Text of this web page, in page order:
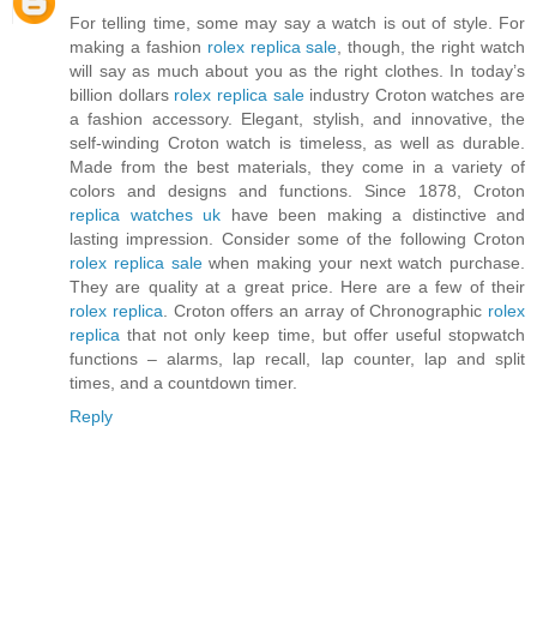
For telling time, some may say a watch is out of style. For
making a fashion rolex replica sale , though, the right watch
will say as much about you as the right clothes. In today’s
billion dollars rolex replica saleindustry Croton watches are
a fashion accessory. Elegant, stylish, and innovative, the
self-winding Croton watch is timeless, as well as durable.
Made from the best materials, they come in a variety of
colors and designs and functions. Since 1878, Croton
replica watches uk have been making a distinctive and
lasting impression. Consider some of the following Croton
rolex replica salewhen making your next watch purchase.
They are quality at a great price. Here are a few of their
rolex replica . Croton offers an array of Chronographic rolex
replica that not only keep time, but offer useful stopwatch
functions – alarms, lap recall, lap counter, lap and split
times, and a countdown timer.
Reply